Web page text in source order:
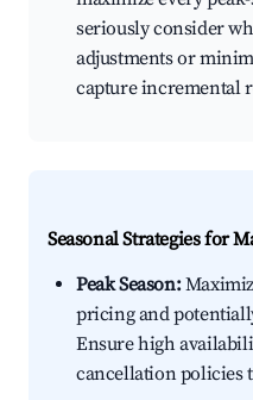
seriously consider
adjustments or
capture incremental
Seasonal Strategies for
Peak Season:
pricing and
Ensure high
cancellation policies